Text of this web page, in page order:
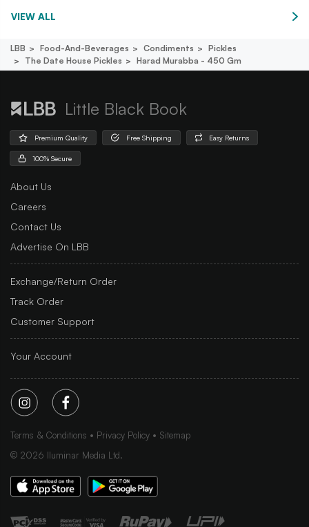
VIEW ALL
LBB Food-And-Beverages Condiments
Pickles
The Date House Pickles
Harad Murabba - 450 Gm
Little Black Book
Premium Quality Free Shipping Easy Returns
100% Secure
About Us
Careers
Contact Us
Advertise On LBB
Exchange/Return Order
Track Order
Customer Support
Your Account
Terms & Conditions Privacy Policy
Sitemap
© 2026 Iluminar Media Ltd.